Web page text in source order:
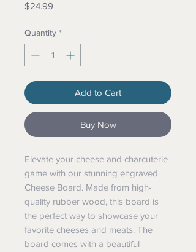
$24.99
Quantity *
Add to Cart
Buy Now
Elevate your cheese and charcuterie
game with our stunning engraved
Cheese Board. Made from high-
quality rubber wood, this board is
the perfect way to showcase your
favorite cheeses and meats. The
board comes with a beautiful